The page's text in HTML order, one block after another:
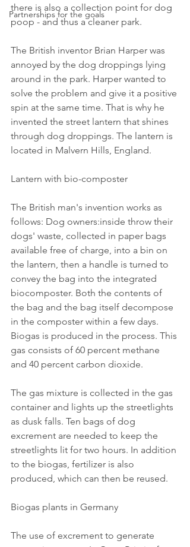
Partnerships for the goals
there is also a collection point for dog
poop - and thus a cleaner park.
The British inventor Brian Harper was
annoyed by the dog droppings lying
around in the park. Harper wanted to
solve the problem and give it a positive
spin at the same time. That is why he
invented the street lantern that shines
through dog droppings. The lantern is
located in Malvern Hills, England.
Lantern with bio-composter
The British man's invention works as
follows: Dog owners:inside throw their
dogs' waste, collected in paper bags
available free of charge, into a bin on
the lantern, then a handle is turned to
convey the bag into the integrated
biocomposter. Both the contents of
the bag and the bag itself decompose
in the composter within a few days.
Biogas is produced in the process. This
gas consists of 60 percent methane
and 40 percent carbon dioxide.
The gas mixture is collected in the gas
container and lights up the streetlights
as dusk falls. Ten bags of dog
excrement are needed to keep the
streetlights lit for two hours. In addition
to the biogas, fertilizer is also
produced, which can then be reused.
Biogas plants in Germany
The use of excrement to generate